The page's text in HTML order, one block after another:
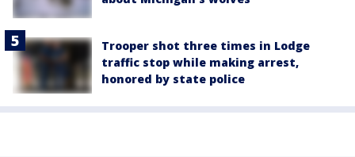
Trooper shot three times in Lodge
traffic stop while making arrest,
honored by state police